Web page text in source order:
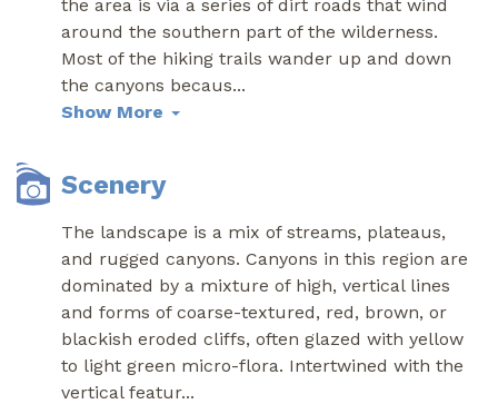
the area is via a series of dirt roads that wind
around the southern part of the wilderness.
Most of the hiking trails wander up and down
the canyons becaus...
Show More
Scenery
The landscape is a mix of streams, plateaus,
and rugged canyons. Canyons in this region are
dominated by a mixture of high, vertical lines
and forms of coarse-textured, red, brown, or
blackish eroded cliffs, often glazed with yellow
to light green micro-flora. Intertwined with the
vertical featur...